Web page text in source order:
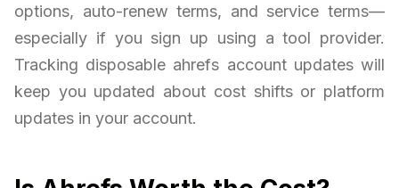
options, auto-renew terms, and service terms—
especially if you sign up using a tool provider.
Tracking disposable ahrefs account updates will
keep you updated about cost shifts or platform
updates in your account.